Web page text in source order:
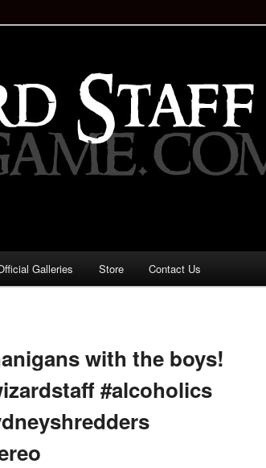
Game: Who is
Galleries Store Contact Us
with the boys!
#alcoholics